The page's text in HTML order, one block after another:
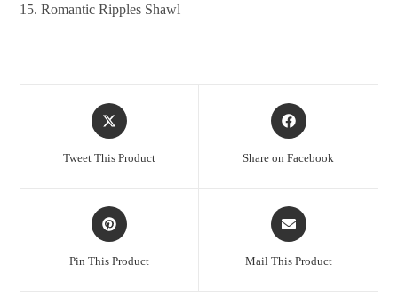
15. Romantic Ripples Shawl
Tweet This Product Share on Facebook
Pin This Product Mail This Product